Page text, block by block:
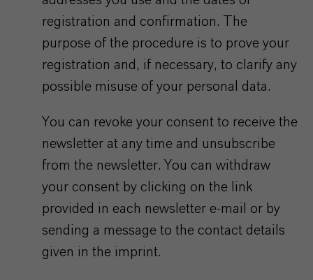
registration and confirmation. The
purpose of the procedure is to prove your
registration and, if necessary, to clarify any
possible misuse of your personal data.
You can revoke your consent to receive the
newsletter at any time and unsubscribe
from the newsletter. You can withdraw
your consent by clicking on the link
provided in each newsletter e-mail or by
sending a message to the contact details
given in the imprint.